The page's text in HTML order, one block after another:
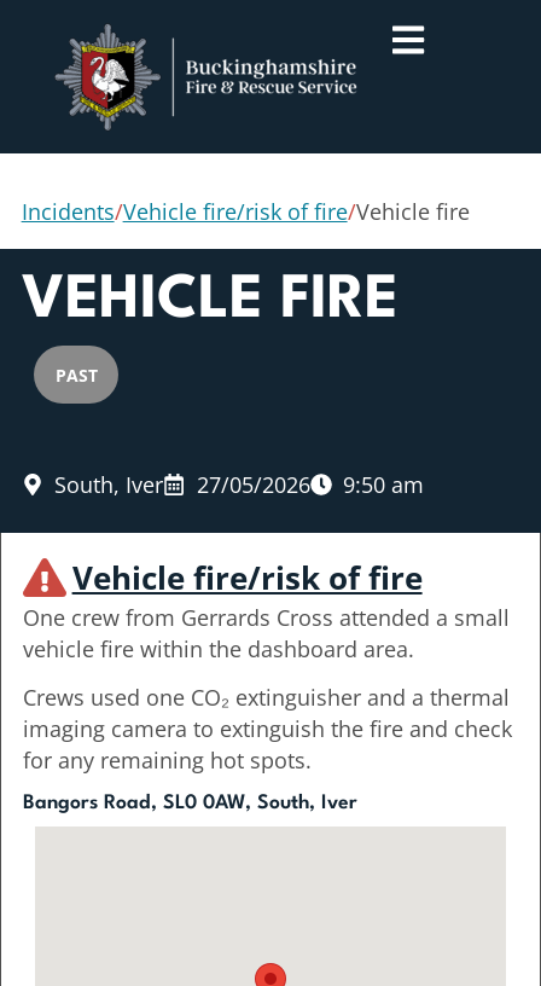
Incidents/Vehicle fire/risk of fire/Vehicle fire
VEHICLE FIRE
PAST
South, Iver 27/05/2026 9:50 am
Vehicle fire/risk of fire
One crew from Gerrards Cross attended a small
vehicle fire within the dashboard area.
Crews used one CO₂ extinguisher and a thermal
imaging camera to extinguish the fire and check
for any remaining hot spots.
Bangors Road, SL0 0AW, South, Iver